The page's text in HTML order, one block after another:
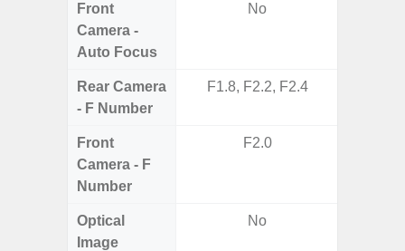
Front
Camera -
Auto Focus
No
Rear Camera
- F Number
F1.8, F2.2, F2.4
Front
Camera - F
Number
F2.0
Optical
Image
No